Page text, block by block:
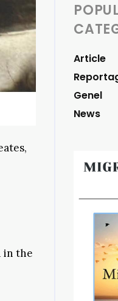
in the
Article
Genel
News